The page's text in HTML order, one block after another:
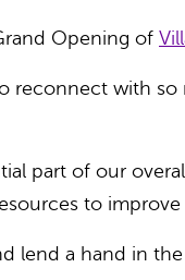
Opening of
reconnect with so
part of our
to
lend a hand in